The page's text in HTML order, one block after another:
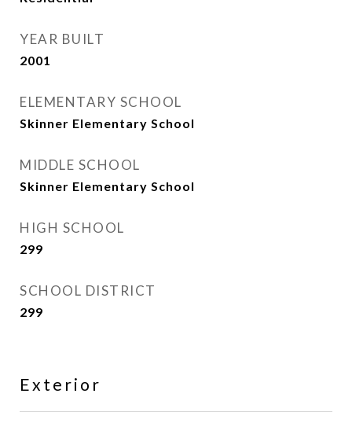
YEAR BUILT
2001
ELEMENTARY SCHOOL
Skinner Elementary School
MIDDLE SCHOOL
Skinner Elementary School
HIGH SCHOOL
299
SCHOOL DISTRICT
299
Exterior